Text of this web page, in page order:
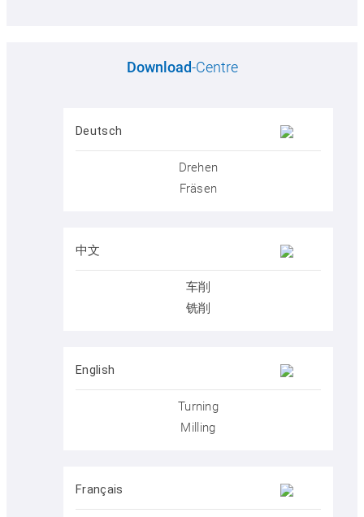
plus™ Media library
Get to know SYM
KELLER.Academy
Download-Centre
Deutsch
Drehen
Fräsen
中文
车削
铣削
English
Turning
Milling
Français